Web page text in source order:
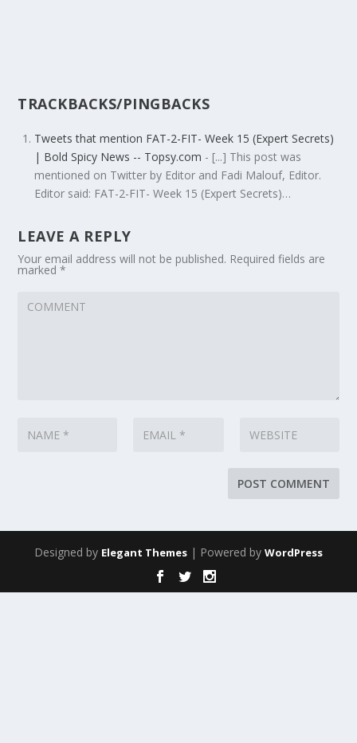
TRACKBACKS/PINGBACKS
Tweets that mention FAT-2-FIT- Week 15 (Expert Secrets)
| Bold Spicy News -- Topsy.com - [...] This post was
mentioned on Twitter by Editor and Fadi Malouf, Editor.
Editor said: FAT-2-FIT- Week 15 (Expert Secrets)…
LEAVE A REPLY
Your email address will not be published. Required fields are
marked*
Designed by Elegant Themes | Powered by WordPress